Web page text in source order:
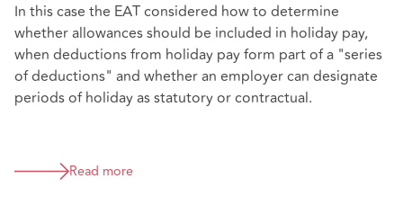
In this case the EAT considered how to determine
whether allowances should be included in holiday pay,
when deductions from holiday pay form part of a "series
of deductions" and whether an employer can designate
periods of holiday as statutory or contractual.
Read more